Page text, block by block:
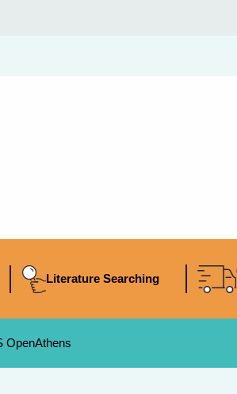
Literature Searching
OpenAthens